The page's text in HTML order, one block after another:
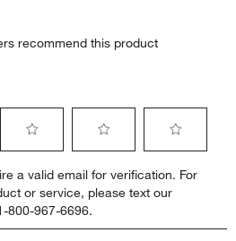
recommend this product
to
rate
the
item
to
rate
the
item
to
rate
item
a valid email for verification. For
or service, please text our
800-967-6696.